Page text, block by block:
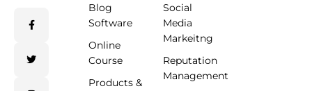
Blog
Software
Online
Course
Products &
Social
Media
Markeitng
Reputation
Management